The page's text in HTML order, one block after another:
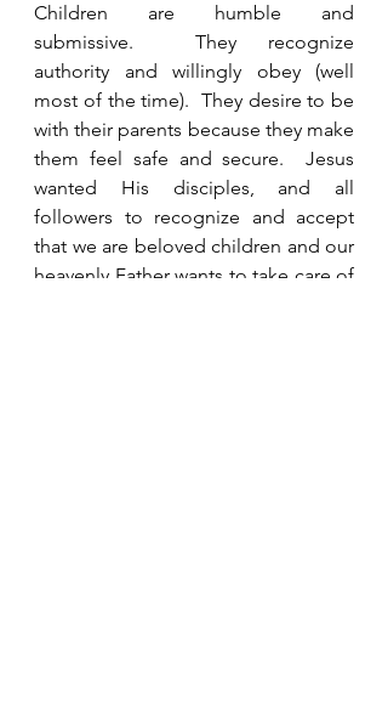
Children are humble and
submissive.  They recognize
authority and willingly obey (well
most of the time).  They desire to be
with their parents because they make
them feel safe and secure.  Jesus
wanted His disciples, and all
followers to recognize and accept
that we are beloved children and our
heavenly Father wants to take care of